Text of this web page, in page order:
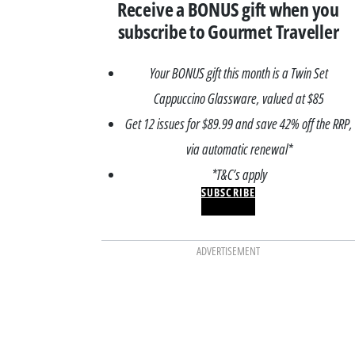
Receive a BONUS gift when you
subscribe to Gourmet Traveller
Your BONUS gift this month is a Twin Set
Cappuccino Glassware, valued at $85
Get 12 issues for $89.99 and save 42% off the RRP,
via automatic renewal*
*T&C’s apply
SUBSCRIBE
ADVERTISEMENT